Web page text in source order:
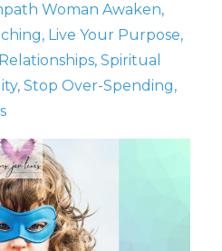
Woman Awaken
Live Your Purpose
Relationships Spiritual
Stop Over-Spending